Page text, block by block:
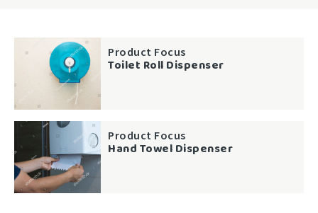
Product Focus
Toilet Roll Dispenser
Product Focus
Hand Towel Dispenser